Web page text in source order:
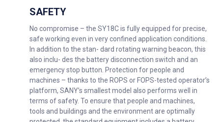
SAFETY
No compromise – the SY18C is fully equipped for precise,
safe working even in very confined application conditions.
In addition to the stan- dard rotating warning beacon, this
also inclu- des the battery disconnection switch and an
emergency stop button. Protection for people and
machines – thanks to the ROPS or FOPS-tested operator’s
platform, SANY’s smallest model also performs well in
terms of safety. To ensure that people and machines,
tools and buildings and the environment are optimally